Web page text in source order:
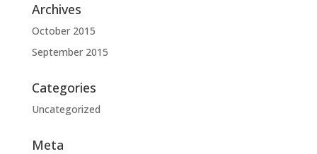
Archives
October 2015
September 2015
Categories
Uncategorized
Meta